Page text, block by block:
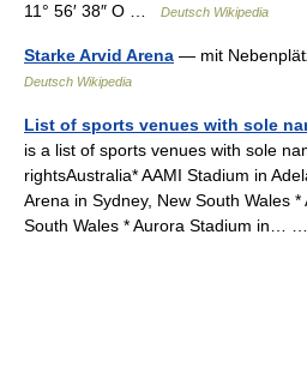
11° 56′ 38″ O …
Deutsch Wikipedia
Starke Arvid Arena — mit
Deutsch Wikipedia
List of sports venues with sole
is a list of sports venues with sole
rightsAustralia* AAMI Stadium in
Arena in Sydney, New South Wales
South Wales * Aurora Stadium in…